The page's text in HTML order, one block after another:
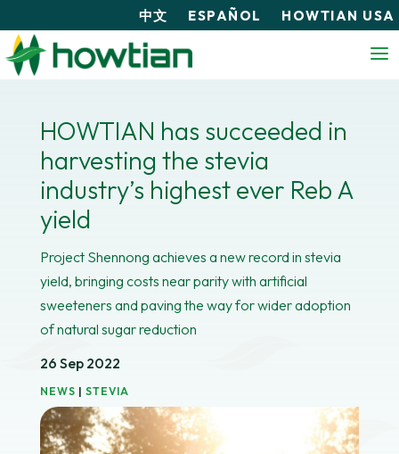
中文 ESPAÑOL HOWTIAN USA
HOWTIAN has succeeded in
harvesting the stevia
industry’s highest ever Reb A
yield
Project Shennong achieves a new record in stevia
yield, bringing costs near parity with artificial
sweeteners and paving the way for wider adoption
of natural sugar reduction
26 Sep 2022
NEWS | STEVIA